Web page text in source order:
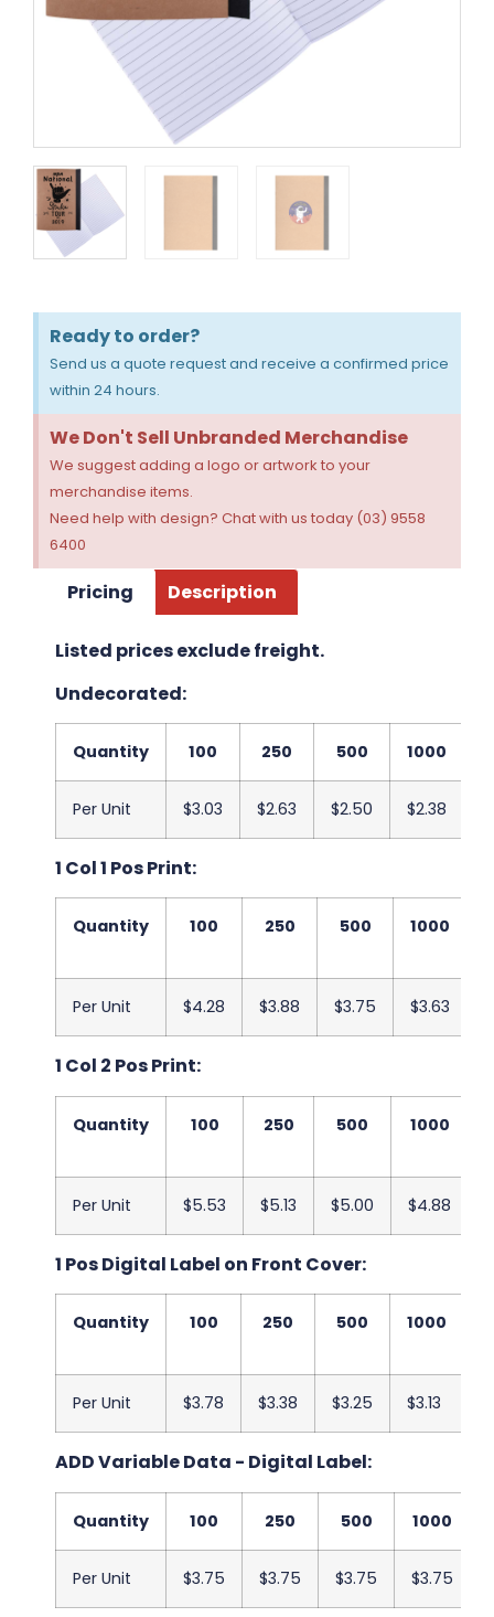
Ready to order?
Send us a quote request and receive a confirmed price
within 24 hours.
We Don't Sell Unbranded Merchandise
We suggest adding a logo or artwork to your
merchandise items.
Need help with design? Chat with us today (03) 9558
6400
Pricing Description
Listed prices exclude freight.
Undecorated:
Quantity 100 250 500 1000
Per Unit $3.03 $2.63 $2.50 $2.38
1 Col 1 Pos Print:
Quantity 100 250 500 1000
Per Unit $4.28 $3.88 $3.75 $3.63
1 Col 2 Pos Print:
Quantity 100 250 500 1000
Per Unit $5.53 $5.13 $5.00 $4.88
1 Pos Digital Label on Front Cover:
Quantity 100 250 500 1000
Per Unit $3.78 $3.38 $3.25 $3.13
ADD Variable Data - Digital Label:
Quantity 100 250 500 1000
Per Unit $3.75 $3.75 $3.75 $3.75